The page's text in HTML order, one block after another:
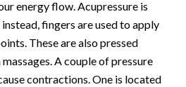
energy flow. Acupressure is
fingers are used to apply
These are also pressed
A couple of pressure
contractions. One is located